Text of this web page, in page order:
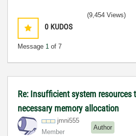
0 KUDOS
Message 1 of 7
(9,454 Views)
Re: Insufficient system resources
necessary memory allocation
jmni555
Member
Author